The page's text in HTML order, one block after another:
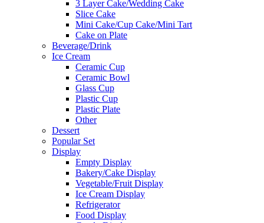
3 Layer Cake/Wedding Cake
Slice Cake
Mini Cake/Cup Cake/Mini Tart
Cake on Plate
Beverage/Drink
Ice Cream
Ceramic Cup
Ceramic Bowl
Glass Cup
Plastic Cup
Plastic Plate
Other
Dessert
Popular Set
Display
Empty Display
Bakery/Cake Display
Vegetable/Fruit Display
Ice Cream Display
Refrigerator
Food Display